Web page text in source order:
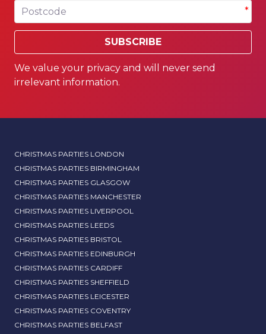
Postcode *
SUBSCRIBE
We value your privacy and will never send
irrelevant information.
CHRISTMAS PARTIES LONDON
CHRISTMAS PARTIES BIRMINGHAM
CHRISTMAS PARTIES GLASGOW
CHRISTMAS PARTIES MANCHESTER
CHRISTMAS PARTIES LIVERPOOL
CHRISTMAS PARTIES LEEDS
CHRISTMAS PARTIES BRISTOL
CHRISTMAS PARTIES EDINBURGH
CHRISTMAS PARTIES CARDIFF
CHRISTMAS PARTIES SHEFFIELD
CHRISTMAS PARTIES LEICESTER
CHRISTMAS PARTIES COVENTRY
CHRISTMAS PARTIES BELFAST